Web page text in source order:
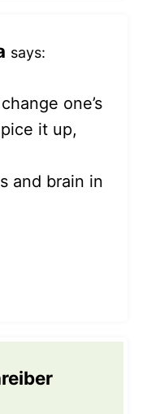
says:
one’s
it up,
and brain in